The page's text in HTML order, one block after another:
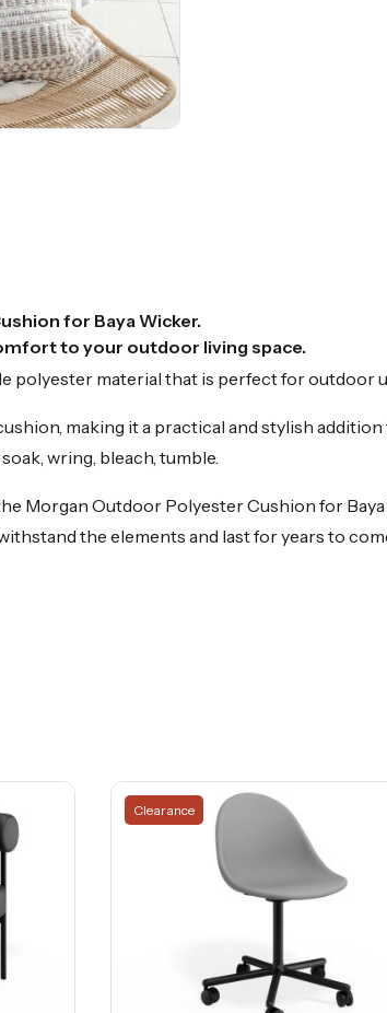
for Baya Wicker.
to your outdoor living space.
polyester material that is perfect for outdoor
making it a practical and stylish
wring, bleach, tumble.
Morgan Outdoor Polyester Cushion for
the elements and last for years to
Clearance